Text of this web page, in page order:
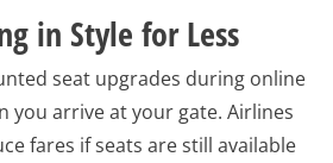
in Style for Less
seat upgrades during online
you arrive at your gate. Airlines
fares if seats are still available